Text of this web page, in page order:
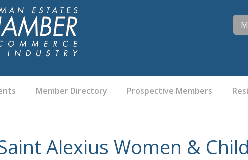
Member Directory Prospective Members
Alexius Women &